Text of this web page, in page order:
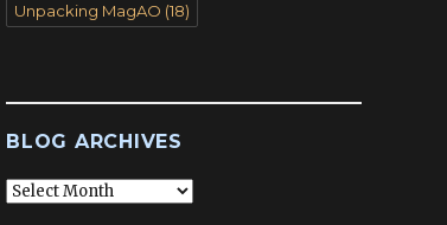
Unpacking MagAO (18)
BLOG ARCHIVES
Blog